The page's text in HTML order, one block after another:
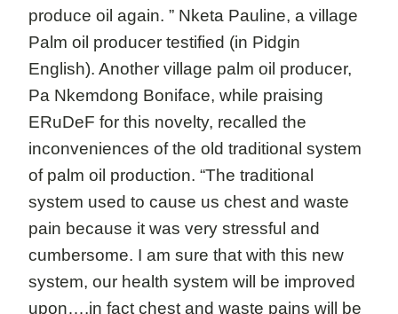
produce oil again. ” Nketa Pauline, a village
Palm oil producer testified (in Pidgin
English). Another village palm oil producer,
Pa Nkemdong Boniface, while praising
ERuDeF for this novelty, recalled the
inconveniences of the old traditional system
of palm oil production. “The traditional
system used to cause us chest and waste
pain because it was very stressful and
cumbersome. I am sure that with this new
system, our health system will be improved
upon….in fact chest and waste pains will be